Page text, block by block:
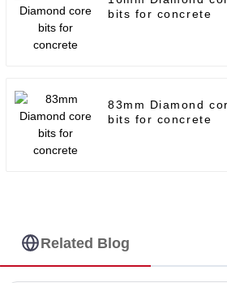
bits for concrete
83mm Diamond
bits for concrete
Related Blog